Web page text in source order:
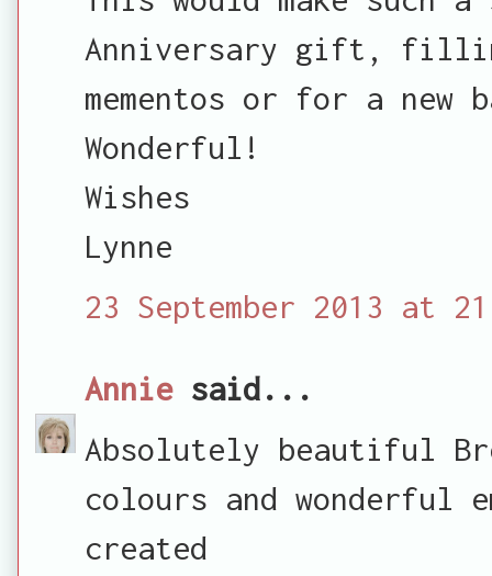
Anniversary gift,
mementos or for a new
Wonderful!
Wishes
Lynne
23 September 2013 at
Anniesaid...
Absolutely beautiful
colours and wonderful
created